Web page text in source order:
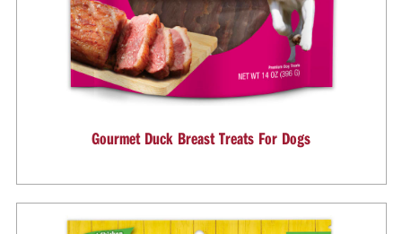
Gourmet Duck Breast Treats For Dogs